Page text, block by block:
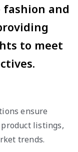
fashion and
to meet
ensure
listings,
trends.